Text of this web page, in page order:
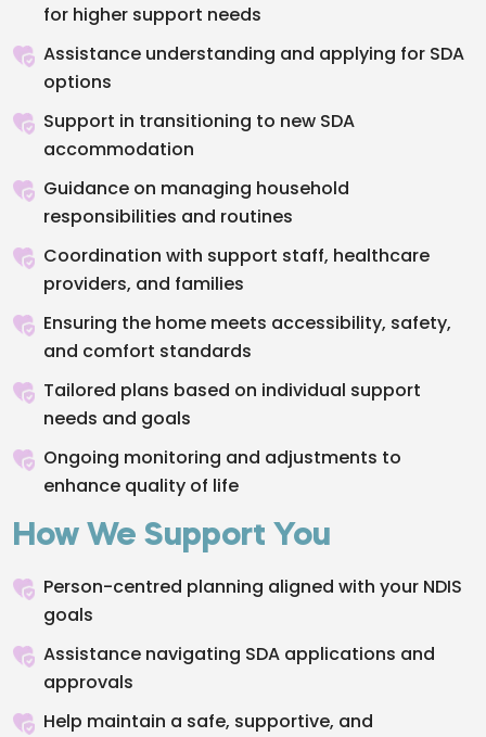
for higher support needs
Assistance understanding and applying for SDA
options
Support in transitioning to new SDA
accommodation
Guidance on managing household
responsibilities and routines
Coordination with support staff, healthcare
providers, and families
Ensuring the home meets accessibility, safety,
and comfort standards
Tailored plans based on individual support
needs and goals
Ongoing monitoring and adjustments to
enhance quality of life
How We Support You
Person-centred planning aligned with your NDIS
goals
Assistance navigating SDA applications and
approvals
Help maintain a safe, supportive, and